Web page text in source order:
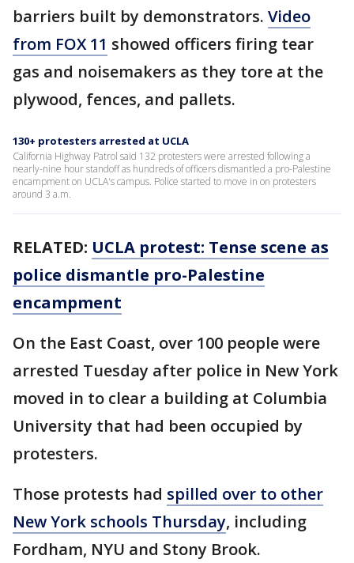
barriers built by demonstrators. Video
from FOX 11 showed officers firing tear
gas and noisemakers as they tore at the
plywood, fences, and pallets.
130+ protesters arrested at UCLA
California Highway Patrol said 132 protesters were arrested following a
nearly-nine hour standoff as hundreds of officers dismantled a pro-Palestine
encampment on UCLA's campus. Police started to move in on protesters
around 3 a.m.
RELATED: UCLA protest: Tense scene as
police dismantle pro-Palestine
encampment
On the East Coast, over 100 people were
arrested Tuesday after police in New York
moved in to clear a building at Columbia
University that had been occupied by
protesters.
Those protests had spilled over to other
New York schools Thursday, including
Fordham, NYU and Stony Brook.